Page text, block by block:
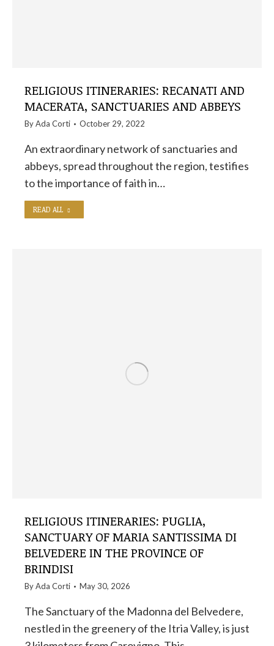
RELIGIOUS ITINERARIES: RECANATI AND
MACERATA, SANCTUARIES AND ABBEYS
ByAda Corti October 29, 2022
An extraordinary network of sanctuaries and
abbeys, spread throughout the region, testifies
to the importance of faith in…
READ ALL
RELIGIOUS ITINERARIES: PUGLIA,
SANCTUARY OF MARIA SANTISSIMA DI
BELVEDERE IN THE PROVINCE OF
BRINDISI
ByAda Corti May 30, 2026
The Sanctuary of the Madonna del Belvedere,
nestled in the greenery of the Itria Valley, is just